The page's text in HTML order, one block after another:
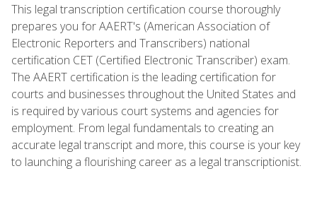
This legal transcription certification course thoroughly
prepares you for AAERT's (American Association of
Electronic Reporters and Transcribers) national
certification CET (Certified Electronic Transcriber) exam.
The AAERT certification is the leading certification for
courts and businesses throughout the United States and
is required by various court systems and agencies for
employment. From legal fundamentals to creating an
accurate legal transcript and more, this course is your key
to launching a flourishing career as a legal transcriptionist.